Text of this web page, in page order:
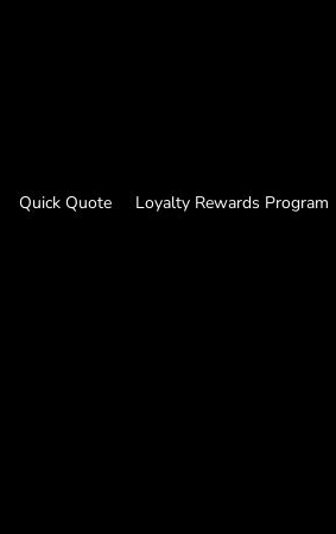
Quick Quote Loyalty Rewards Program